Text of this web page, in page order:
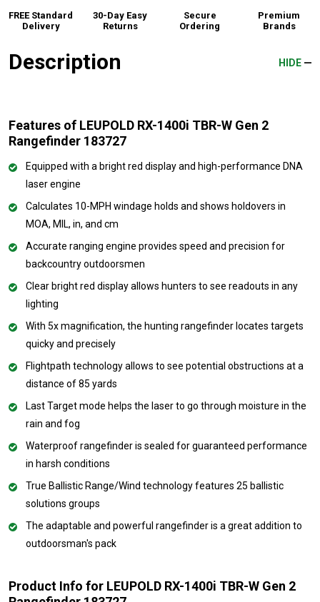
FREE Standard
Delivery
30-Day Easy
Returns
Secure
Ordering
Premium
Brands
Description HIDE
Features of LEUPOLD RX-1400i TBR-W Gen 2
Rangefinder 183727
Equipped with a bright red display and high-performance DNA
laser engine
Calculates 10-MPH windage holds and shows holdovers in
MOA, MIL, in, and cm
Accurate ranging engine provides speed and precision for
backcountry outdoorsmen
Clear bright red display allows hunters to see readouts in any
lighting
With 5x magnification, the hunting rangefinder locates targets
quicky and precisely
Flightpath technology allows to see potential obstructions at a
distance of 85 yards
Last Target mode helps the laser to go through moisture in the
rain and fog
Waterproof rangefinder is sealed for guaranteed performance
in harsh conditions
True Ballistic Range/Wind technology features 25 ballistic
solutions groups
The adaptable and powerful rangefinder is a great addition to
outdoorsman's pack
Product Info for LEUPOLD RX-1400i TBR-W Gen 2